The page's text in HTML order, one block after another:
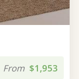
From $1,953